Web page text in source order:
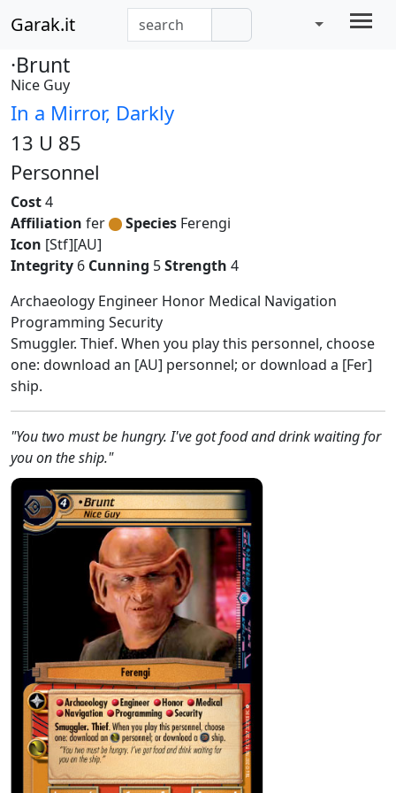
Garak.it
·Brunt
Nice Guy
In a Mirror, Darkly
13 U 85
Personnel
Cost4
Affiliation fer Species Ferengi
Icon [Stf][AU]
Integrity 6 Cunning 5Strength 4
Archaeology Engineer Honor Medical Navigation
Programming Security
Smuggler. Thief. When you play this personnel, choose
one: download an [AU] personnel; or download a [Fer]
ship.
"You two must be hungry. I've got food and drink waiting for
you on the ship."